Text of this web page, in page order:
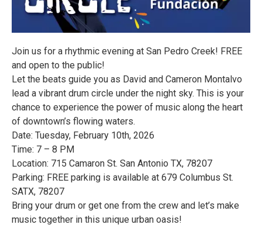
Join us for a rhythmic evening at San Pedro Creek! FREE
and open to the public!
Let the beats guide you as David and Cameron Montalvo
lead a vibrant drum circle under the night sky. This is your
chance to experience the power of music along the heart
of downtown’s flowing waters.
Date: Tuesday, February 10th, 2026
Time: 7 – 8 PM
Location: 715 Camaron St. San Antonio TX, 78207
Parking: FREE parking is available at 679 Columbus St.
SATX, 78207
Bring your drum or get one from the crew and let’s make
music together in this unique urban oasis!